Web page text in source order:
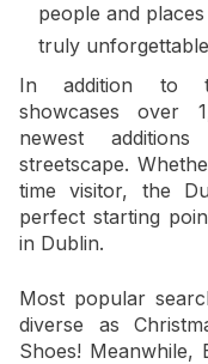
people and
truly unforgettable
In addition to
showcases over
newest
streetscape.
time visitor, the
perfect starting
in Dublin.
Most popular
diverse as
Shoes! Meanwhile,